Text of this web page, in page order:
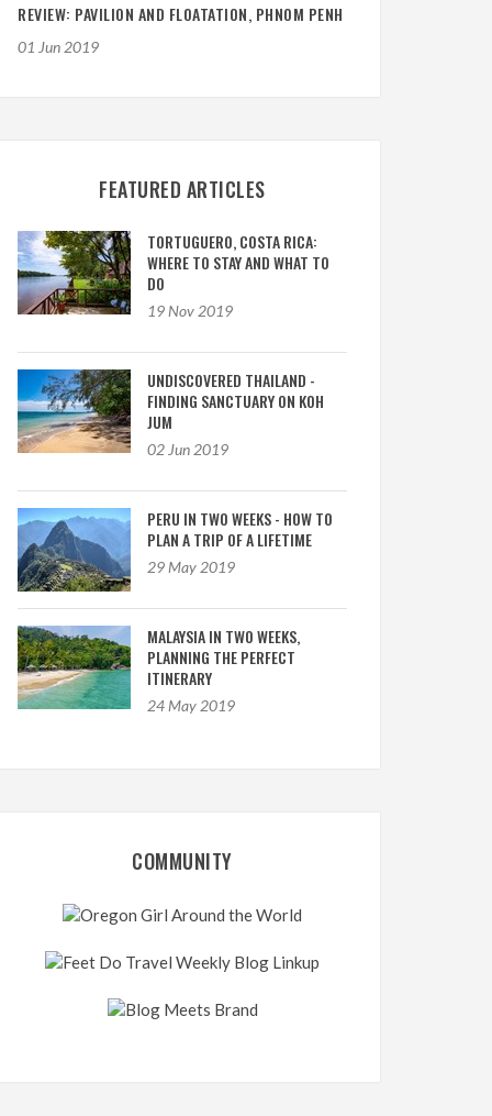
REVIEW: PAVILION AND FLOATATION, PHNOM PENH
01 Jun 2019
FEATURED ARTICLES
TORTUGUERO, COSTA RICA:
WHERE TO STAY AND WHAT TO
DO
19 Nov 2019
UNDISCOVERED THAILAND -
FINDING SANCTUARY ON KOH
JUM
02 Jun 2019
PERU IN TWO WEEKS - HOW TO
PLAN A TRIP OF A LIFETIME
29 May 2019
MALAYSIA IN TWO WEEKS,
PLANNING THE PERFECT
ITINERARY
24 May 2019
COMMUNITY